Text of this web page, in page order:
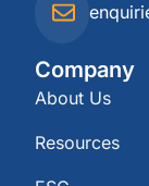
Company
About Us
Resources